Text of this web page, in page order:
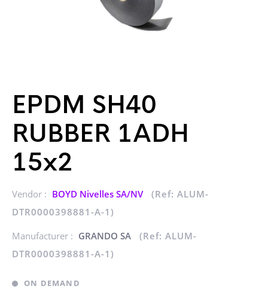
EPDM SH40
RUBBER 1ADH
15x2
Vendor : BOYD Nivelles SA/NV
(Ref: ALUM-
DTR0000398881-A-1)
Manufacturer : GRANDO SA
(Ref: ALUM-
DTR0000398881-A-1)
ON DEMAND